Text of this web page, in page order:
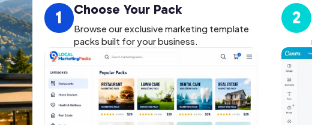
Choose Your Pack
Browse our exclusive marketing template
packs built for your business.
1 2